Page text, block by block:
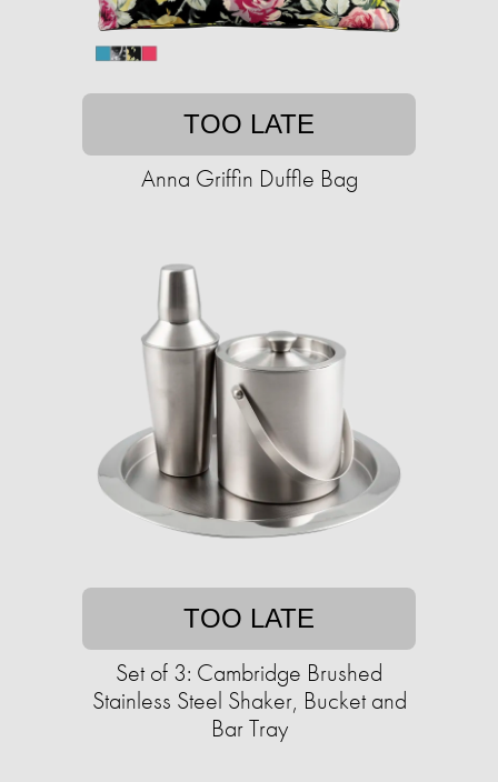
TOO LATE
Anna Griffin Duffle Bag
TOO LATE
Set of 3: Cambridge Brushed
Stainless Steel Shaker, Bucket and
Bar Tray